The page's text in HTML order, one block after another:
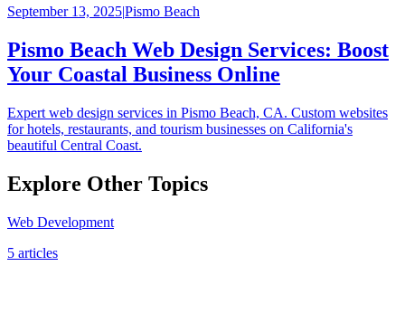
September 13, 2025|Pismo Beach
Pismo Beach Web Design Services: Boost
Your Coastal Business Online
Expert web design services in Pismo Beach, CA. Custom websites
for hotels, restaurants, and tourism businesses on California's
beautiful Central Coast.
Explore Other Topics
Web Development
5 articles